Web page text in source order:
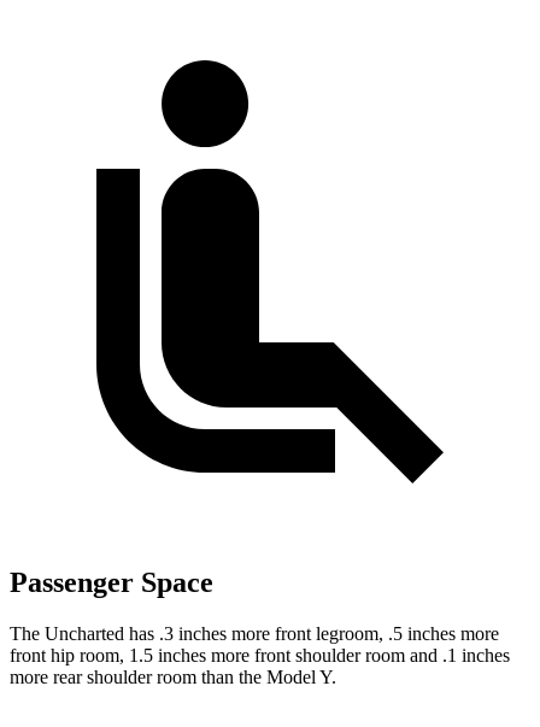
Passenger Space
The Uncharted has .3 inches more front legroom, .5 inches more
front hip room, 1.5 inches more front shoulder room and .1 inches
more rear shoulder room than the Model Y.